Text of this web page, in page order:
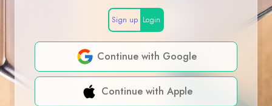
Sign up Login
Continue with Google
Continue with Apple